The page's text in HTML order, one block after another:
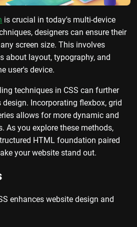
is crucial in today's multi-device
designers can ensure their
screen size. This involves
about layout, typography, and
user's device.
techniques in CSS can further
design. Incorporating flexbox, grid
allows for more dynamic and
As you explore these methods,
HTML foundation paired
your website stand out.
enhances website design and